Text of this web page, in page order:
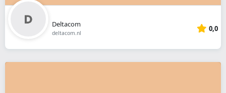
Deltacom
deltacom.nl 0,0